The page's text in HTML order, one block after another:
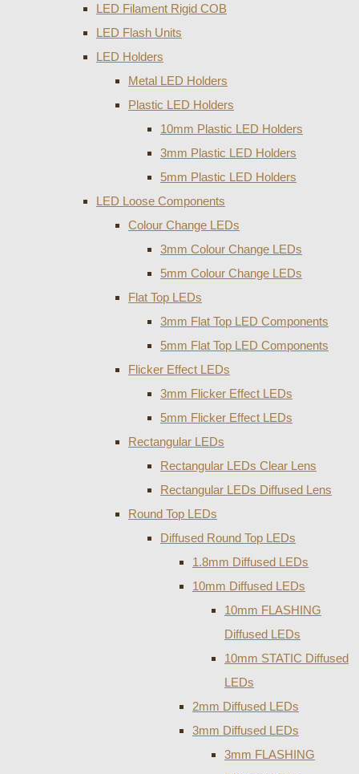
LED Filament Rigid COB
LED Flash Units
LED Holders
Metal LED Holders
Plastic LED Holders
10mm Plastic LED Holders
3mm Plastic LED Holders
5mm Plastic LED Holders
LED Loose Components
Colour Change LEDs
3mm Colour Change LEDs
5mm Colour Change LEDs
Flat Top LEDs
3mm Flat Top LED Components
5mm Flat Top LED Components
Flicker Effect LEDs
3mm Flicker Effect LEDs
5mm Flicker Effect LEDs
Rectangular LEDs
Rectangular LEDs Clear Lens
Rectangular LEDs Diffused Lens
Round Top LEDs
Diffused Round Top LEDs
1.8mm Diffused LEDs
10mm Diffused LEDs
10mm FLASHING
Diffused LEDs
10mm STATIC Diffused
LEDs
2mm Diffused LEDs
3mm Diffused LEDs
3mm FLASHING